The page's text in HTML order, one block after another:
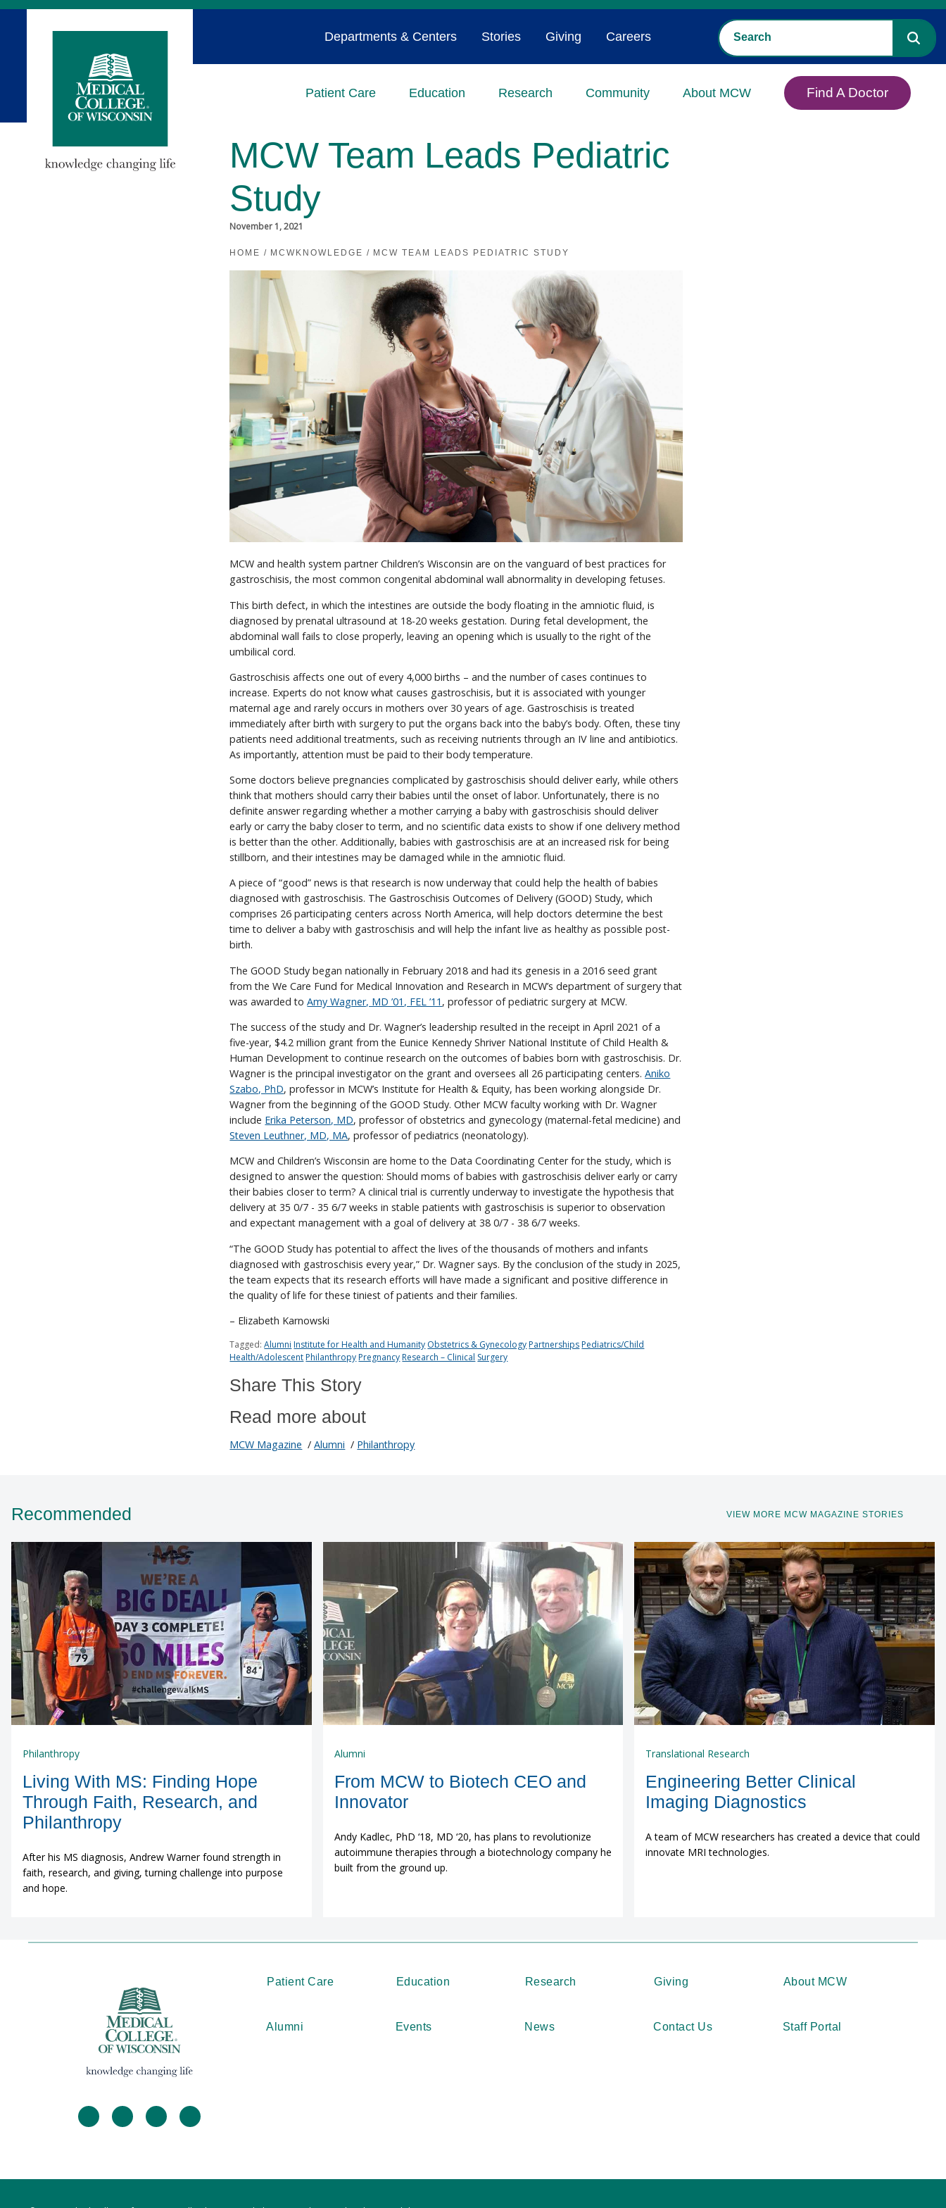
Skip
Patient Care Education Research Community About MCW Find A Doctor
Departments & Centers Stories Giving Careers
MCW Team Leads Pediatric
Study
November 1, 2021
HOME/ MCWKNOWLEDGE / MCW TEAM LEADS PEDIATRIC STUDY
MCW and health system partner Children’s Wisconsin are on the vanguard of best practices for
gastroschisis, the most common congenital abdominal wall abnormality in developing fetuses.
This birth defect, in which the intestines are outside the body floating in the amniotic fluid, is
diagnosed by prenatal ultrasound at 18-20 weeks gestation. During fetal development, the
abdominal wall fails to close properly, leaving an opening which is usually to the right of the
umbilical cord.
Gastroschisis affects one out of every 4,000 births – and the number of cases continues to
increase. Experts do not know what causes gastroschisis, but it is associated with younger
maternal age and rarely occurs in mothers over 30 years of age. Gastroschisis is treated
immediately after birth with surgery to put the organs back into the baby’s body. Often, these tiny
patients need additional treatments, such as receiving nutrients through an IV line and antibiotics.
As importantly, attention must be paid to their body temperature.
Some doctors believe pregnancies complicated by gastroschisis should deliver early, while others
think that mothers should carry their babies until the onset of labor. Unfortunately, there is no
definite answer regarding whether a mother carrying a baby with gastroschisis should deliver
early or carry the baby closer to term, and no scientific data exists to show if one delivery method
is better than the other. Additionally, babies with gastroschisis are at an increased risk for being
stillborn, and their intestines may be damaged while in the amniotic fluid.
A piece of “good” news is that research is now underway that could help the health of babies
diagnosed with gastroschisis. The Gastroschisis Outcomes of Delivery (GOOD) Study, which
comprises 26 participating centers across North America, will help doctors determine the best
time to deliver a baby with gastroschisis and will help the infant live as healthy as possible post-
birth.
The GOOD Study began nationally in February 2018 and had its genesis in a 2016 seed grant
from the We Care Fund for Medical Innovation and Research in MCW’s department of surgery that
was awarded toAmy Wagner, MD ’01, FEL ’11 , professor of pediatric surgery at MCW.
The success of the study and Dr. Wagner’s leadership resulted in the receipt in April 2021 of a
five-year, $4.2 million grant from the Eunice Kennedy Shriver National Institute of Child Health &
Human Development to continue research on the outcomes of babies born with gastroschisis. Dr.
Wagner is the principal investigator on the grant and oversees all 26 participating centers.Aniko
Szabo, PhD, professor in MCW’s Institute for Health & Equity, has been working alongside Dr.
Wagner from the beginning of the GOOD Study. Other MCW faculty working with Dr. Wagner
include Erika Peterson, MD, professor of obstetrics and gynecology (maternal-fetal medicine) and
Steven Leuthner, MD, MA, professor of pediatrics (neonatology).
MCW and Children’s Wisconsin are home to the Data Coordinating Center for the study, which is
designed to answer the question: Should moms of babies with gastroschisis deliver early or carry
their babies closer to term? A clinical trial is currently underway to investigate the hypothesis that
delivery at 35 0/7 - 35 6/7 weeks in stable patients with gastroschisis is superior to observation
and expectant management with a goal of delivery at 38 0/7 - 38 6/7 weeks.
“The GOOD Study has potential to affect the lives of the thousands of mothers and infants
diagnosed with gastroschisis every year,” Dr. Wagner says. By the conclusion of the study in 2025,
the team expects that its research efforts will have made a significant and positive difference in
the quality of life for these tiniest of patients and their families.
– Elizabeth Karnowski
Tagged: Alumni Institute for Health and Humanity Obstetrics & Gynecology Partnerships Pediatrics/Child
Health/Adolescent Philanthropy Pregnancy Research – Clinical Surgery
Share This Story
Read more about
MCW Magazine /Alumni / Philanthropy
Recommended VIEW MORE MCW MAGAZINE STORIES
Philanthropy
Living With MS: Finding Hope
Through Faith, Research, and
Philanthropy
After his MS diagnosis, Andrew Warner found strength in
faith, research, and giving, turning challenge into purpose
and hope.
Alumni
From MCW to Biotech CEO and
Innovator
Andy Kadlec, PhD ‘18, MD ‘20, has plans to revolutionize
autoimmune therapies through a biotechnology company he
built from the ground up.
Translational Research
Engineering Better Clinical
Imaging Diagnostics
A team of MCW researchers has created a device that could
innovate MRI technologies.
facebooktwitter linkedininstagram
Patient Care Education Research Giving About MCW
Alumni Events News Contact Us Staff Portal